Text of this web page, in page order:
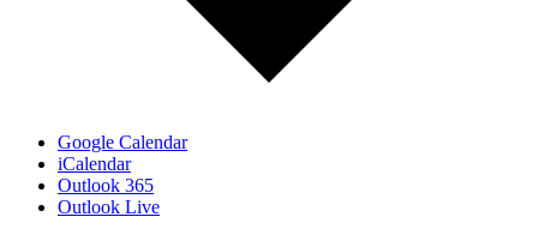
Google Calendar
iCalendar
Outlook 365
Outlook Live